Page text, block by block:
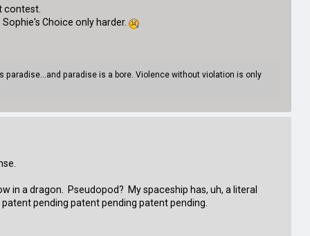
contest.
Choice only harder.
paradise...and paradise is a bore. Violence without violation is only
in a dragon. Pseudopod? My spaceship has, uh, a literal
pending patent pending patent pending.